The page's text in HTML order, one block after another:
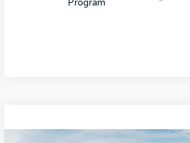
Program